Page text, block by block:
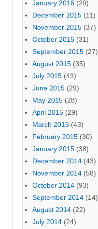
January 2016 (20)
December 2015 (11)
November 2015 (37)
October 2015 (31)
September 2015 (27)
August 2015 (35)
July 2015 (43)
June 2015 (29)
May 2015 (28)
April 2015 (29)
March 2015 (43)
February 2015 (30)
January 2015 (38)
December 2014 (43)
November 2014 (58)
October 2014 (93)
September 2014 (14)
August 2014 (22)
July 2014 (24)